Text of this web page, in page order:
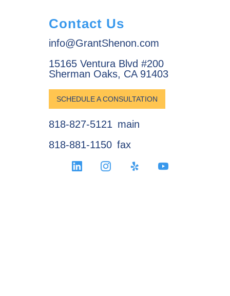
Contact Us
info@GrantShenon.com
15165 Ventura Blvd #200
Sherman Oaks, CA 91403
SCHEDULE A CONSULTATION
818-827-5121 main
818-881-1150 fax